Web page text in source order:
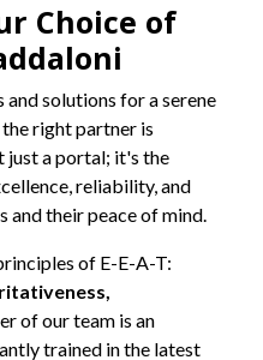
Choice of
solutions for a serene
right partner is
just a portal; it's the
reliability, and
and their peace of mind.
of E-E-A-T:
of our team is an
trained in the latest